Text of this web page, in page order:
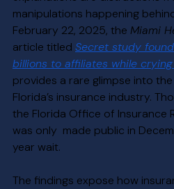
manipulations happening
February 22, 2025, the Miami
article titled Secret study
billions to affiliates while
provides a rare glimpse into
Florida’s insurance industry.
the Florida Office of Insurance
was only  made public in
year wait.
The findings expose how